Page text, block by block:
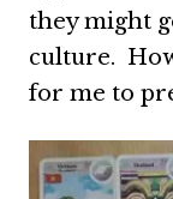
they might
culture.
for me to